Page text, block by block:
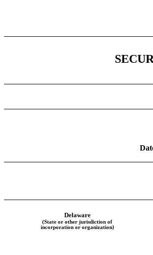
Delaware
(State or other jurisdiction of
incorporation or organization)